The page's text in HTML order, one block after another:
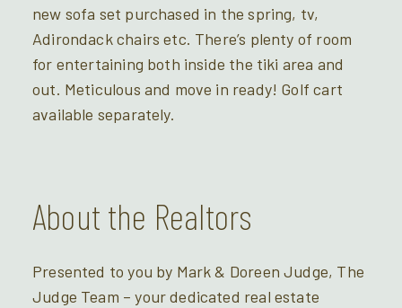
new sofa set purchased in the spring, tv,
Adirondack chairs etc. There’s plenty of room
for entertaining both inside the tiki area and
out. Meticulous and move in ready! Golf cart
available separately.
About the Realtors
Presented to you by Mark & Doreen Judge, The
Judge Team – your dedicated real estate